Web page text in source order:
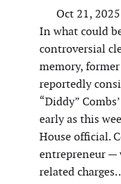
Oct 21, 2025
In what could
controversial
memory,
reportedly
“Diddy”
early as this
House official.
entrepreneur —
related